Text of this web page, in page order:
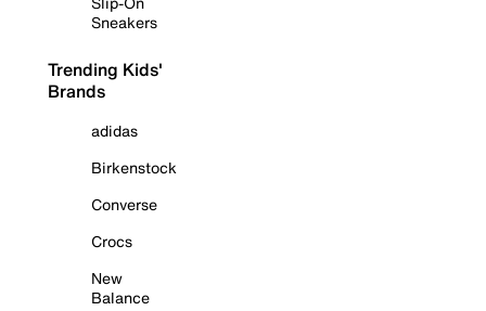
Sneakers
Trending Kids'
Brands
adidas
Birkenstock
Converse
Crocs
New
Balance